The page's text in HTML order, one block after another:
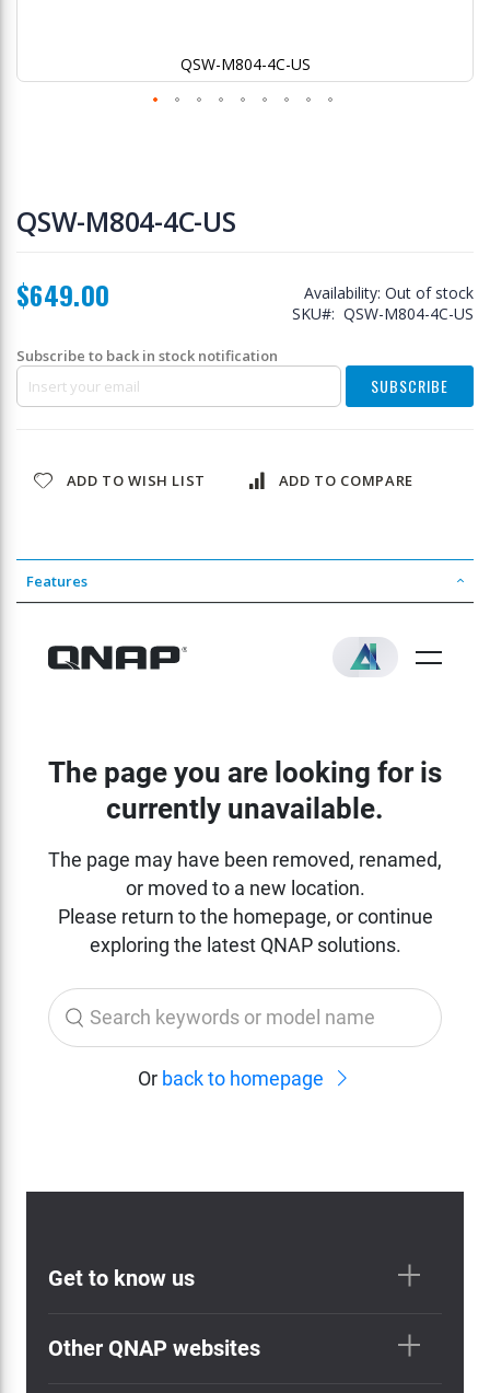
QSW-M804-4C-US
to
the
the
images
QSW-M804-4C-US
$649.00 Availability: Out of stock
SKU
QSW-M804-4C-US
Subscribe to back in stock notification
SUBSCRIBE
ADD TO WISH LIST ADD TO COMPARE
Features